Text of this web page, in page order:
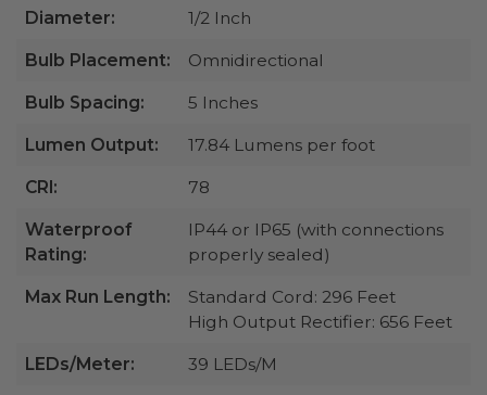
Diameter: 1/2 Inch
Bulb Placement: Omnidirectional
Bulb Spacing: 5 Inches
Lumen Output: 17.84 Lumens per foot
CRI: 78
Waterproof
Rating:
IP44 or IP65 (with connections
properly sealed)
Max Run Length:
Standard Cord: 296 Feet
High Output Rectifier: 656 Feet
LEDs/Meter: 39 LEDs/M